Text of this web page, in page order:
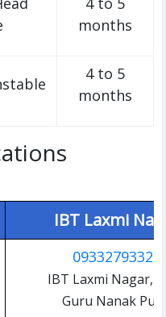
months
4 to 5
months
IBT Laxmi
09332793327
IBT Laxmi Nagar,
Guru Nanak